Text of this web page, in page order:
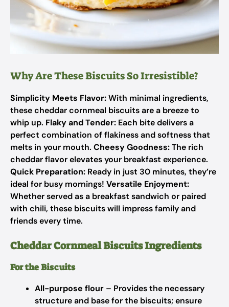
Why Are These Biscuits So Irresistible?
Simplicity Meets Flavor:With minimal ingredients,
these cheddar cornmeal biscuits are a breeze to
whip up. Flaky and Tender: Each bite delivers a
perfect combination of flakiness and softness that
melts in your mouth. Cheesy Goodness:The rich
cheddar flavor elevates your breakfast experience.
Quick Preparation: Ready in just 30 minutes, they’re
ideal for busy mornings! Versatile Enjoyment:
Whether served as a breakfast sandwich or paired
with chili, these biscuits will impress family and
friends every time.
Cheddar Cornmeal Biscuits Ingredients
For the Biscuits
All-purpose flour – Provides the necessary
structure and base for the biscuits; ensure